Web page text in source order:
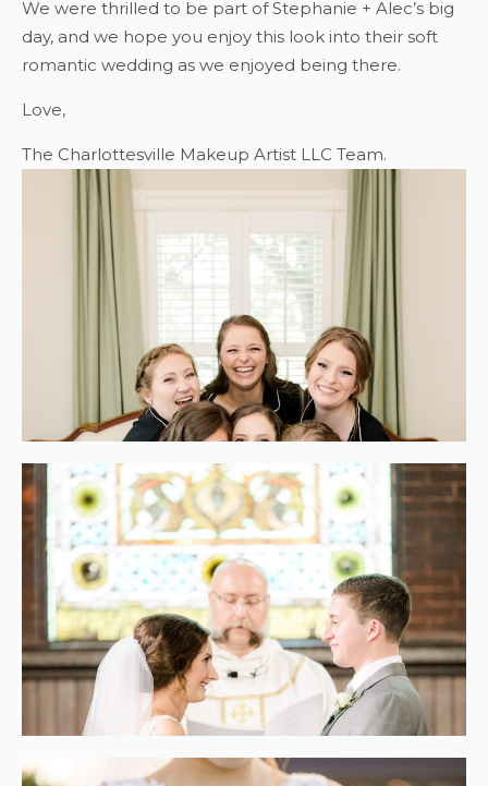
We were thrilled to be part of Stephanie + Alec’s big
day, and we hope you enjoy this look into their soft
romantic wedding as we enjoyed being there.
Love,
The Charlottesville Makeup Artist LLC Team.